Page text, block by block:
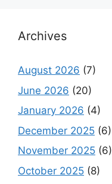
Archives
August 2026 (7)
June 2026 (20)
January 2026 (4)
December 2025 (6)
November 2025 (6)
October 2025 (8)